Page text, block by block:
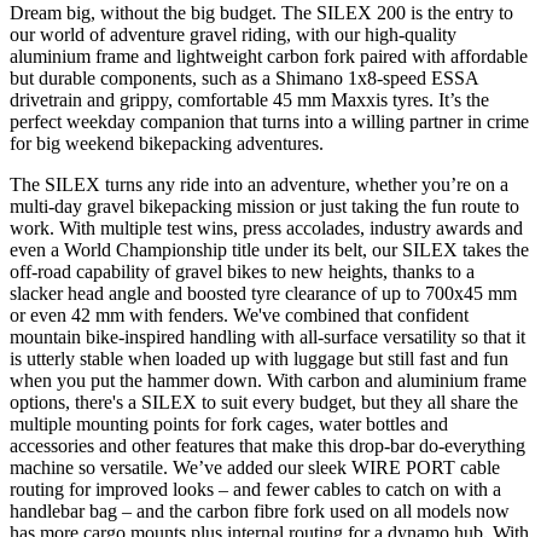
Dream big, without the big budget. The SILEX 200 is the entry to
our world of adventure gravel riding, with our high-quality
aluminium frame and lightweight carbon fork paired with affordable
but durable components, such as a Shimano 1x8-speed ESSA
drivetrain and grippy, comfortable 45 mm Maxxis tyres. It’s the
perfect weekday companion that turns into a willing partner in crime
for big weekend bikepacking adventures.
The SILEX turns any ride into an adventure, whether you’re on a
multi-day gravel bikepacking mission or just taking the fun route to
work. With multiple test wins, press accolades, industry awards and
even a World Championship title under its belt, our SILEX takes the
off-road capability of gravel bikes to new heights, thanks to a
slacker head angle and boosted tyre clearance of up to 700x45 mm
or even 42 mm with fenders. We've combined that confident
mountain bike-inspired handling with all-surface versatility so that it
is utterly stable when loaded up with luggage but still fast and fun
when you put the hammer down. With carbon and aluminium frame
options, there's a SILEX to suit every budget, but they all share the
multiple mounting points for fork cages, water bottles and
accessories and other features that make this drop-bar do-everything
machine so versatile. We’ve added our sleek WIRE PORT cable
routing for improved looks – and fewer cables to catch on with a
handlebar bag – and the carbon fibre fork used on all models now
has more cargo mounts plus internal routing for a dynamo hub. With